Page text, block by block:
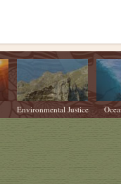
Environmental Justice